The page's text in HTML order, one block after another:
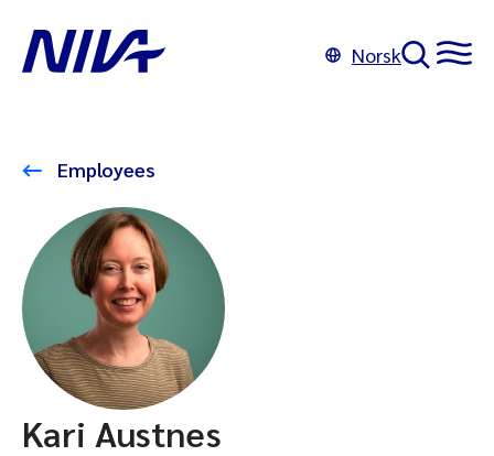
Norsk
Employees
Kari Austnes